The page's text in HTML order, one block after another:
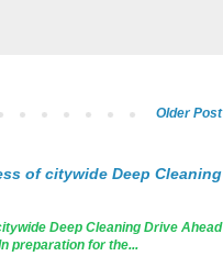
Older Post
of citywide Deep Cleaning
Deep Cleaning Drive Ahead
preparation for the...